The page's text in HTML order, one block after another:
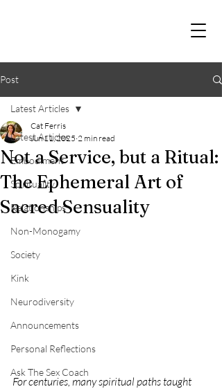
Post
Latest Articles
Embodiment
Spirituality
Relationships
Non-Monogamy
Society
Kink
Neurodiversity
Announcements
Personal Reflections
Ask The Sex Coach
Latest Articles
Not a Service, but a Ritual:
The Ephemeral Art of
Sacred Sensuality
Cat Ferris
Jun 11, 2025 2 min read
For centuries, many spiritual paths taught